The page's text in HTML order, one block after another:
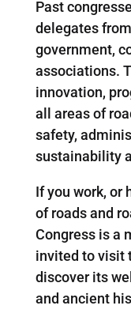
Past
delegates
government,
associations.
innovation,
all areas of
safety,
sustainability
If you work, or
of roads and
Congress is a
invited to visit
discover its
and ancient